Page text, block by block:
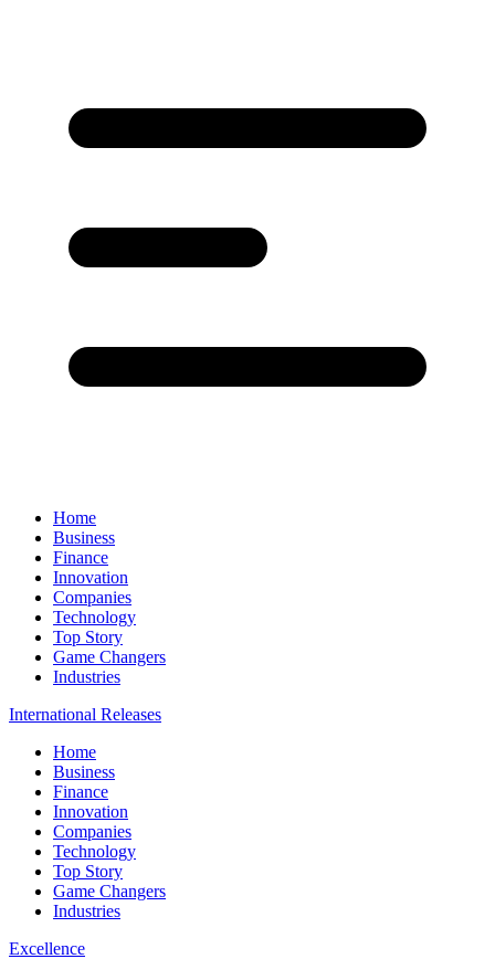
Home
Business
Finance
Innovation
Companies
Technology
Top Story
Game Changers
Industries
International Releases
Home
Business
Finance
Innovation
Companies
Technology
Top Story
Game Changers
Industries
Excellence